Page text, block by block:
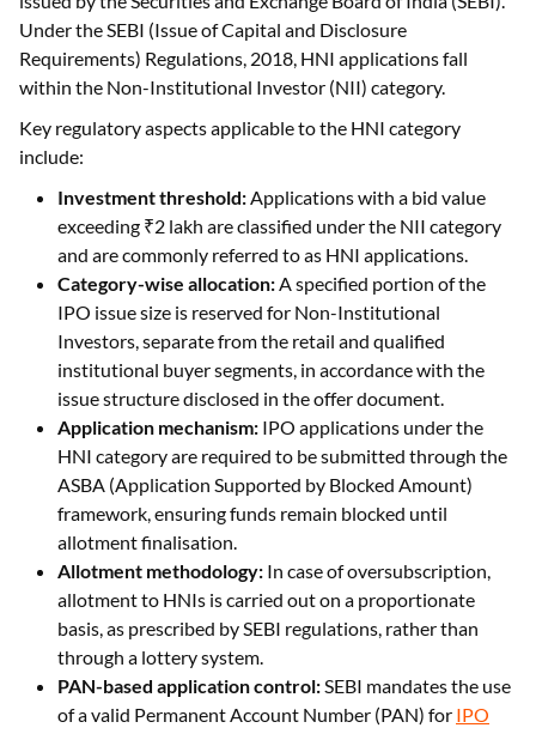
within the Non-Institutional Investor (NII) category.
Key regulatory aspects applicable to the HNI category
include:
Investment threshold:Applications with a bid value
exceeding ₹2 lakh are classified under the NII category
and are commonly referred to as HNI applications.
Category-wise allocation:A specified portion of the
IPO issue size is reserved for Non-Institutional
Investors, separate from the retail and qualified
institutional buyer segments, in accordance with the
issue structure disclosed in the offer document.
Application mechanism:IPO applications under the
HNI category are required to be submitted through the
ASBA (Application Supported by Blocked Amount)
framework, ensuring funds remain blocked until
allotment finalisation.
Allotment methodology:In case of oversubscription,
allotment to HNIs is carried out on a proportionate
basis, as prescribed by SEBI regulations, rather than
through a lottery system.
PAN-based application control:SEBI mandates the use
of a valid Permanent Account Number (PAN) for
applications , restricting multiple category applications
using the same PAN.